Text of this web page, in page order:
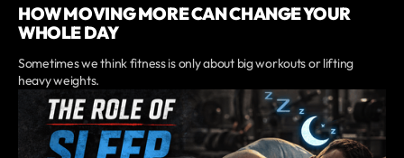
HOW MOVING MORE CAN CHANGE YOUR
WHOLE DAY
Sometimes we think fitness is only about big workouts or lifting
heavy weights.